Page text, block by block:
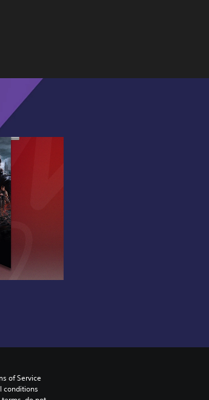
of Service
conditions